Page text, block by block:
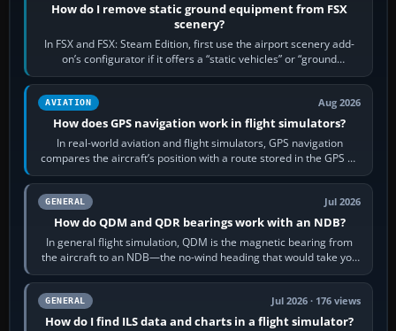
How do I remove static ground equipment from FSX
scenery?
In FSX and FSX: Steam Edition, first use the airport scenery add-
on’s configurator if it offers a “static vehicles” or “ground
equipment” option.…
AVIATION Aug 2026
How does GPS navigation work in flight simulators?
In real-world aviation and flight simulators, GPS navigation
compares the aircraft’s position with a route stored in the GPS or
flight-management…
GENERAL Jul 2026
How do QDM and QDR bearings work with an NDB?
In general flight simulation, QDM is the magnetic bearing from
the aircraft to an NDB—the no-wind heading that would take you
to it. QDR is the…
GENERAL Jul 2026 · 176 views
How do I find ILS data and charts in a flight simulator?